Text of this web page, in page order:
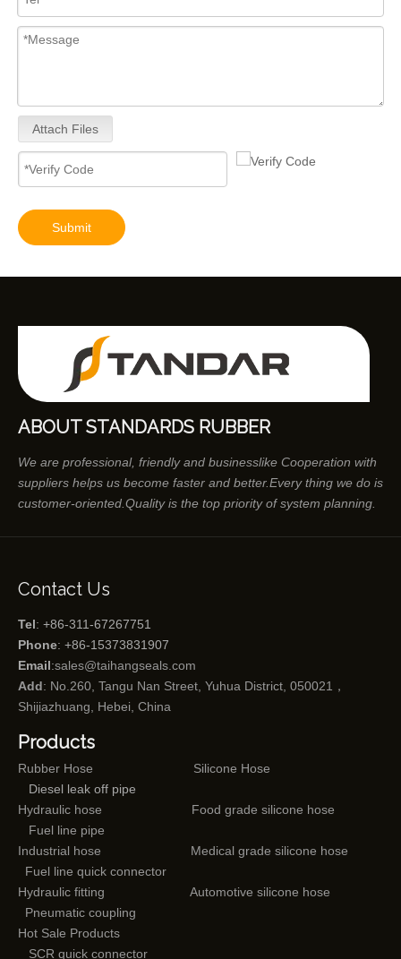
Attach Files
Submit
ABOUT STANDARDS RUBBER
We are professional, friendly and businesslike Cooperation with
suppliers helps us become faster and better.Every thing we do is
customer-oriented.Quality is the top priority of system planning.
Contact Us
Tel: +86-311-67267751
Phone: +86-15373831907
Email:sales@taihangseals.com
Add: No.260, Tangu Nan Street, Yuhua District, 050021，
Shijiazhuang, Hebei, China
Products
Rubber Hose
Silicone Hose
Diesel leak off pipe
Hydraulic hose
Food grade silicone hose
Fuel line pipe
Industrial hose
Medical grade silicone hose
Fuel line quick connector
Hydraulic fitting
Automotive silicone hose
Pneumatic coupling
Hot Sale Products
SCR quick connector